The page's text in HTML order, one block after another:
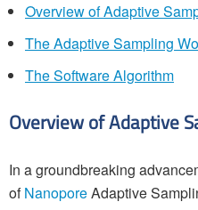
Overview of Adaptive
The Adaptive Sampling
The Software Algorithm
Overview of Adaptive
In a groundbreaking
ofNanoporeAdaptive